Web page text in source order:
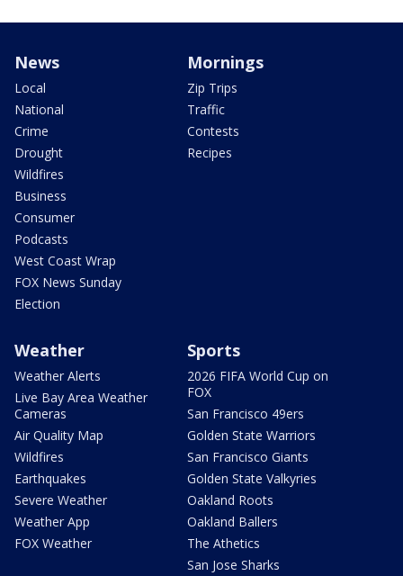
News
Local
National
Crime
Drought
Wildfires
Business
Consumer
Podcasts
West Coast Wrap
FOX News Sunday
Election
Mornings
Zip Trips
Traffic
Contests
Recipes
Weather
Weather Alerts
Live Bay Area Weather
Cameras
Air Quality Map
Wildfires
Earthquakes
Severe Weather
Weather App
FOX Weather
Sports
2026 FIFA World Cup on
FOX
San Francisco 49ers
Golden State Warriors
San Francisco Giants
Golden State Valkyries
Oakland Roots
Oakland Ballers
The Athetics
San Jose Sharks